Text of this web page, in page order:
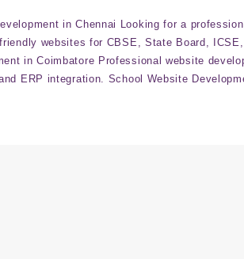
in Chennai Looking for a
websites for CBSE, State Board,
in Coimbatore Professional website
ERP integration. School Website